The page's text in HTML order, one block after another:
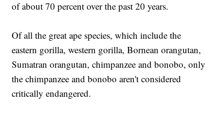
of about 70 percent over the past 20 years.
Of all the great ape species, which include the
eastern gorilla, western gorilla, Bornean orangutan,
Sumatran orangutan, chimpanzee and bonobo, only
the chimpanzee and bonobo aren't considered
critically endangered.